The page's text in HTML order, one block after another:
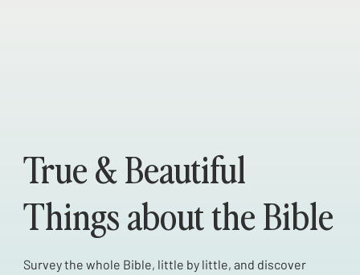
True & Beautiful
Things about the Bible
Survey the whole Bible, little by little, and discover